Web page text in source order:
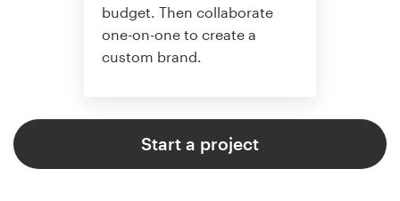
budget. Then collaborate
one-on-one to create a
custom brand.
Start a project